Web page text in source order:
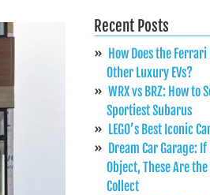
Recent Posts
How Does the
Other Luxury EVs?
WRX vs BRZ: How to
Sportiest Subarus
LEGO’s Best Iconic
Dream Car Garage:
Object, These Are the
Collect